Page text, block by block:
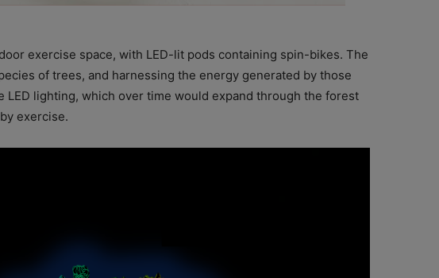
exercise space, with LED-lit pods containing spin-bikes. The
of trees, and harnessing the energy generated by those
LED lighting, which over time would expand through the forest
exercise.